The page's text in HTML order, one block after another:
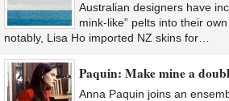
Australian designers have
mink-like” pelts into their
notably, Lisa Ho imported NZ skins for…
Paquin: Make mine a
Anna Paquin joins an